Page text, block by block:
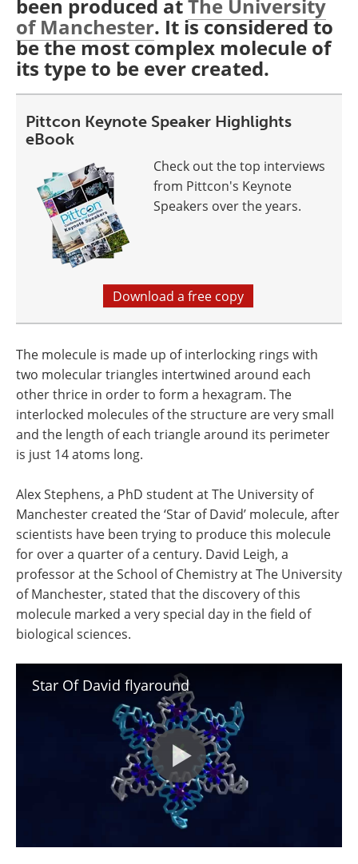
been produced atThe University
of Manchester. It is considered to
be the most complex molecule of
its type to be ever created.
Pittcon Keynote Speaker Highlights
eBook
Check out the top interviews
from Pittcon's Keynote
Speakers over the years.
Download a free copy
The molecule is made up of interlocking rings with
two molecular triangles intertwined around each
other thrice in order to form a hexagram. The
interlocked molecules of the structure are very small
and the length of each triangle around its perimeter
is just 14 atoms long.
Alex Stephens, a PhD student at The University of
Manchester created the ‘Star of David’ molecule, after
scientists have been trying to produce this molecule
for over a quarter of a century. David Leigh, a
professor at the School of Chemistry at The University
of Manchester, stated that the discovery of this
molecule marked a very special day in the field of
biological sciences.
Star Of David flyaround